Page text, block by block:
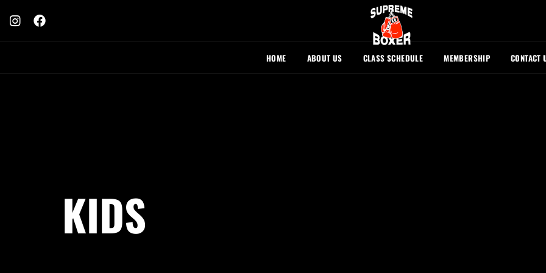
HOME ABOUT US CLASS SCHEDULE MEMBERSHIP CONTACT
KIDS